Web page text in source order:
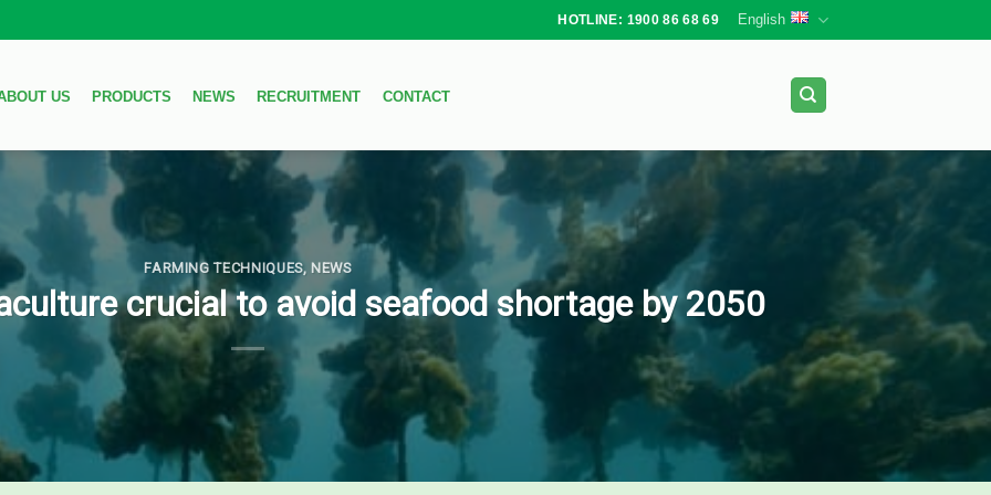
HOTLINE: 1900 86 68 69 English
US PRODUCTS NEWS RECRUITMENT CONTACT
FARMING TECHNIQUES, NEWS
crucial to avoid seafood shortage by 2050